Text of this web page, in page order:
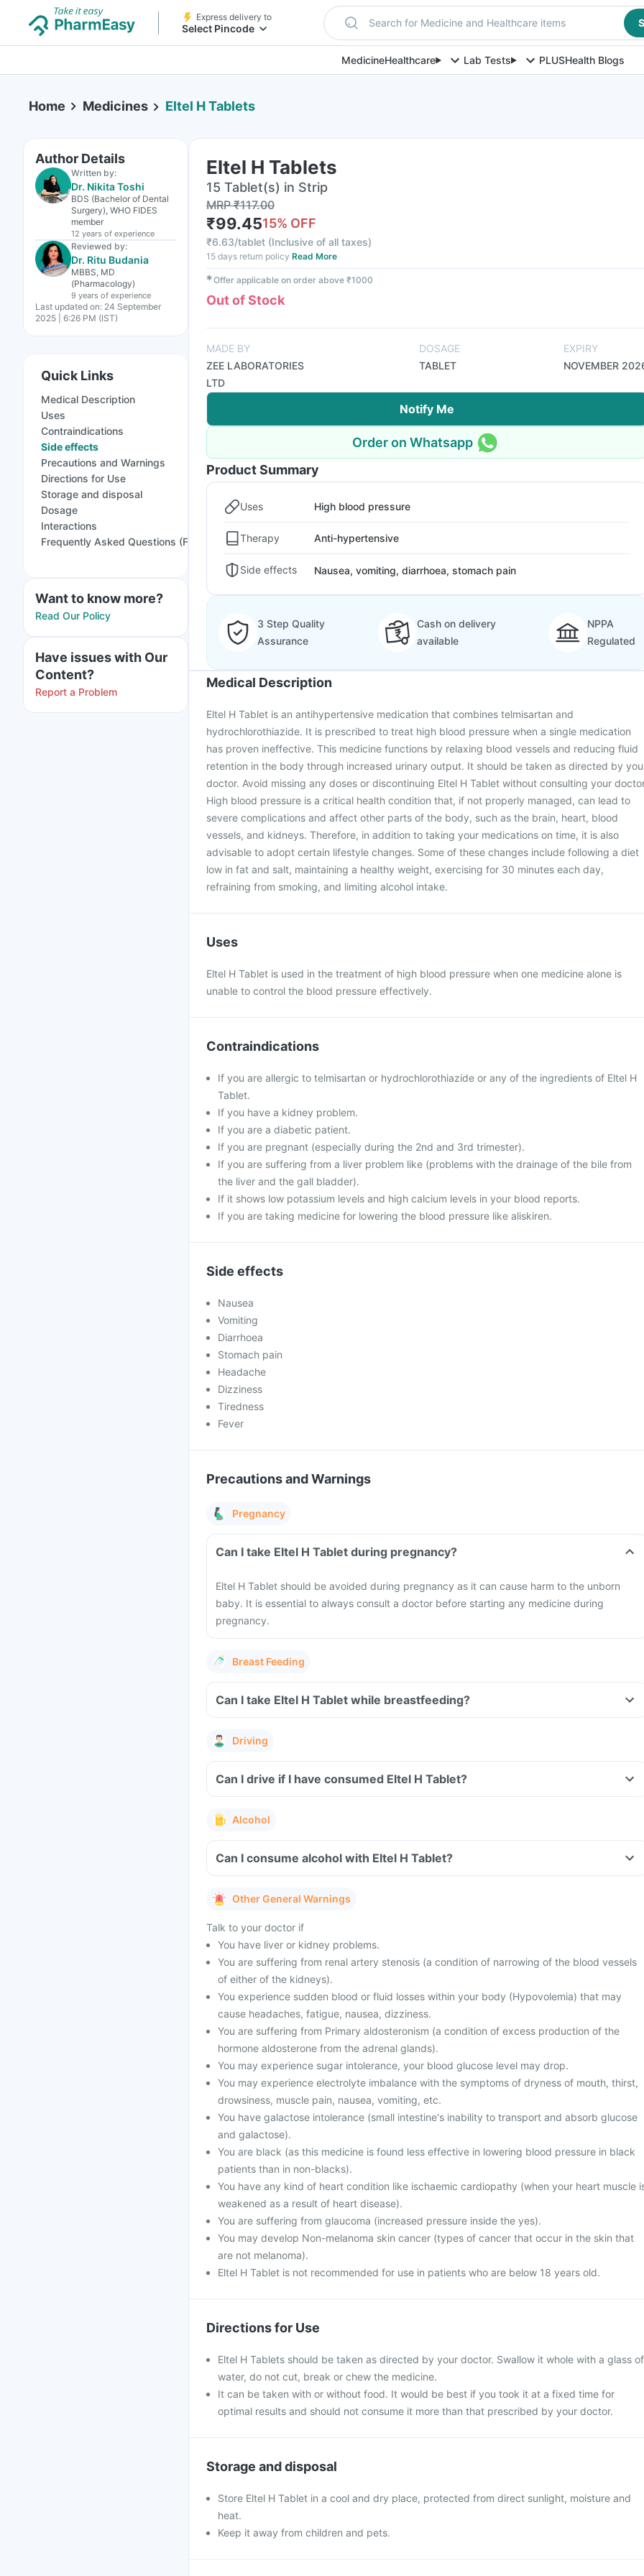
Express delivery to
Select Pincode Search for Medicine and Healthcare items
MedicineHealthcare Lab Tests PLUSHealth Blogs
Home Medicines Eltel H Tablets
Author Details
Written by:
Dr. Nikita Toshi
BDS (Bachelor of Dental
Surgery), WHO FIDES
member
12 years of experience
Reviewed by:
Dr. Ritu Budania
MBBS, MD
(Pharmacology)
9 years of experience
Last updated on: 24 September
2025 | 6:26 PM (IST)
Quick Links
Medical Description
Uses
Contraindications
Side effects
Precautions and Warnings
Directions for Use
Storage and disposal
Dosage
Interactions
Frequently Asked Questions (FAQs)
Want to know more?
Read Our Policy
Have issues with Our
Content?
Report a Problem
Eltel H Tablets
15 Tablet(s) in Strip
MRP₹117.00
₹99.4515% OFF
₹6.63/tablet (Inclusive of all taxes)
15 days return policy Read More
✱Offer applicable on order above ₹1000
Out of Stock
MADE BY
ZEE LABORATORIES
LTD
DOSAGE
TABLET
EXPIRY
NOVEMBER
Notify Me
Order on Whatsapp
Product Summary
Uses High blood pressure
Therapy Anti-hypertensive
Side effects Nausea, vomiting, diarrhoea, stomach pain
3 Step Quality
Assurance
Cash on delivery
available
NPPA
Regulated
Medical Description
Eltel H Tablet is an antihypertensive medication that combines telmisartan and
hydrochlorothiazide. It is prescribed to treat high blood pressure when a single medication
has proven ineffective. This medicine functions by relaxing blood vessels and reducing fluid
retention in the body through increased urinary output. It should be taken as directed by
doctor. Avoid missing any doses or discontinuing Eltel H Tablet without consulting your
High blood pressure is a critical health condition that, if not properly managed, can lead to
severe complications and affect other parts of the body, such as the brain, heart, blood
vessels, and kidneys. Therefore, in addition to taking your medications on time, it is also
advisable to adopt certain lifestyle changes. Some of these changes include following a diet
low in fat and salt, maintaining a healthy weight, exercising for 30 minutes each day,
refraining from smoking, and limiting alcohol intake.
Uses
Eltel H Tablet is used in the treatment of high blood pressure when one medicine alone is
unable to control the blood pressure effectively.
Contraindications
If you are allergic to telmisartan or hydrochlorothiazide or any of the ingredients of Eltel H
Tablet.
If you have a kidney problem.
If you are a diabetic patient.
If you are pregnant (especially during the 2nd and 3rd trimester).
If you are suffering from a liver problem like (problems with the drainage of the bile from
the liver and the gall bladder).
If it shows low potassium levels and high calcium levels in your blood reports.
If you are taking medicine for lowering the blood pressure like aliskiren.
Side effects
Nausea
Vomiting
Diarrhoea
Stomach pain
Headache
Dizziness
Tiredness
Fever
Precautions and Warnings
Pregnancy
Can I take Eltel H Tablet during pregnancy?
Eltel H Tablet should be avoided during pregnancy as it can cause harm to the unborn
baby. It is essential to always consult a doctor before starting any medicine during
pregnancy.
Breast Feeding
Can I take Eltel H Tablet while breastfeeding?
Driving
Can I drive if I have consumed Eltel H Tablet?
Alcohol
Can I consume alcohol with Eltel H Tablet?
Other General Warnings
Talk to your doctor if
You have liver or kidney problems.
You are suffering from renal artery stenosis (a condition of narrowing of the blood vessels
of either of the kidneys).
You experience sudden blood or fluid losses within your body (Hypovolemia) that may
cause headaches, fatigue, nausea, dizziness.
You are suffering from Primary aldosteronism (a condition of excess production of the
hormone aldosterone from the adrenal glands).
You may experience sugar intolerance, your blood glucose level may drop.
You may experience electrolyte imbalance with the symptoms of dryness of mouth, thirst,
drowsiness, muscle pain, nausea, vomiting, etc.
You have galactose intolerance (small intestine's inability to transport and absorb glucose
and galactose).
You are black (as this medicine is found less effective in lowering blood pressure in black
patients than in non-blacks).
You have any kind of heart condition like ischaemic cardiopathy (when your heart muscle
weakened as a result of heart disease).
You are suffering from glaucoma (increased pressure inside the yes).
You may develop Non-melanoma skin cancer (types of cancer that occur in the skin that
are not melanoma).
Eltel H Tablet is not recommended for use in patients who are below 18 years old.
Directions for Use
Eltel H Tablets should be taken as directed by your doctor. Swallow it whole with a glass of
water, do not cut, break or chew the medicine.
It can be taken with or without food. It would be best if you took it at a fixed time for
optimal results and should not consume it more than that prescribed by your doctor.
Storage and disposal
Store Eltel H Tablet in a cool and dry place, protected from direct sunlight, moisture and
heat.
Keep it away from children and pets.